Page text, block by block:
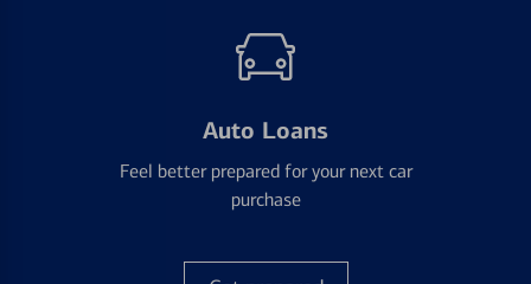
Auto Loans
Feel better prepared for your next car
purchase